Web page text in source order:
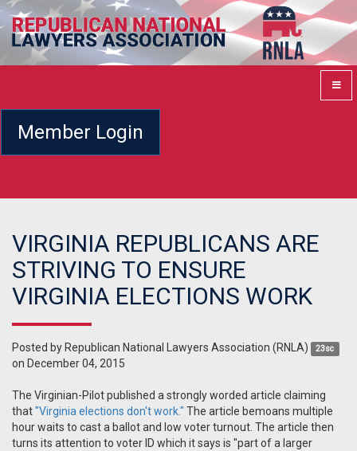
Member Login
VIRGINIA REPUBLICANS ARE
STRIVING TO ENSURE
VIRGINIA ELECTIONS WORK
Posted by Republican National Lawyers Association (RNLA) 23sc
on December 04, 2015
The Virginian-Pilot published a strongly worded article claiming
that"Virginia elections don't work." The article bemoans multiple
hour waits to cast a ballot and low voter turnout. The article then
turns its attention to voter ID which it says is "part of a larger